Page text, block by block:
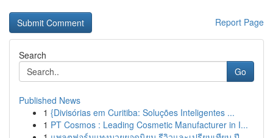
Report Page
Search
Go
Published News
1 {Divisórias em Curitiba: Soluções Inteligentes ...
1 PT Cosmos : Leading Cosmetic Manufacturer in I...